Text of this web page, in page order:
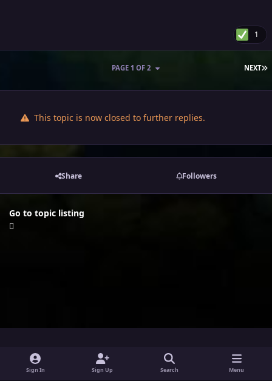
1
NEXT
PAGE 1 OF 2
This topic is now closed to further replies.
Share Followers
Go to topic listing
y
Sign In Sign Up Search Menu